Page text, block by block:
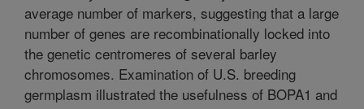
average number of markers, suggesting that a large
number of genes are recombinationally locked into
the genetic centromeres of several barley
chromosomes. Examination of U.S. breeding
germplasm illustrated the usefulness of BOPA1 and